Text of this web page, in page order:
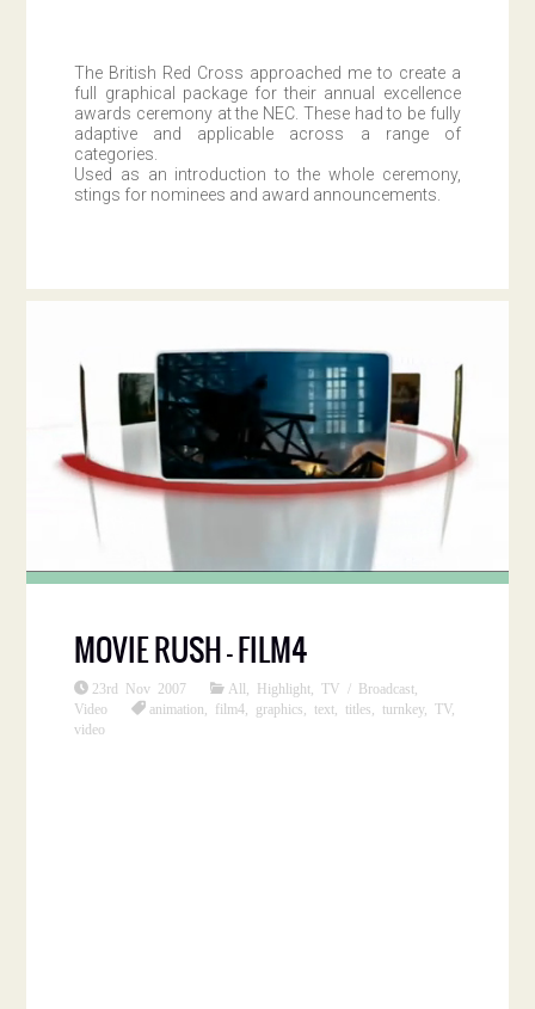
The British Red Cross approached me to create a
full graphical package for their annual excellence
awards ceremony at the NEC. These had to be fully
adaptive and applicable across a range of
categories.
Used as an introduction to the whole ceremony,
stings for nominees and award announcements.
MOVIE RUSH – FILM4
23rd Nov 2007 All Highlight ,TV / Broadcast
Video
animation film4 graphics text titles turnkey,TV,
video